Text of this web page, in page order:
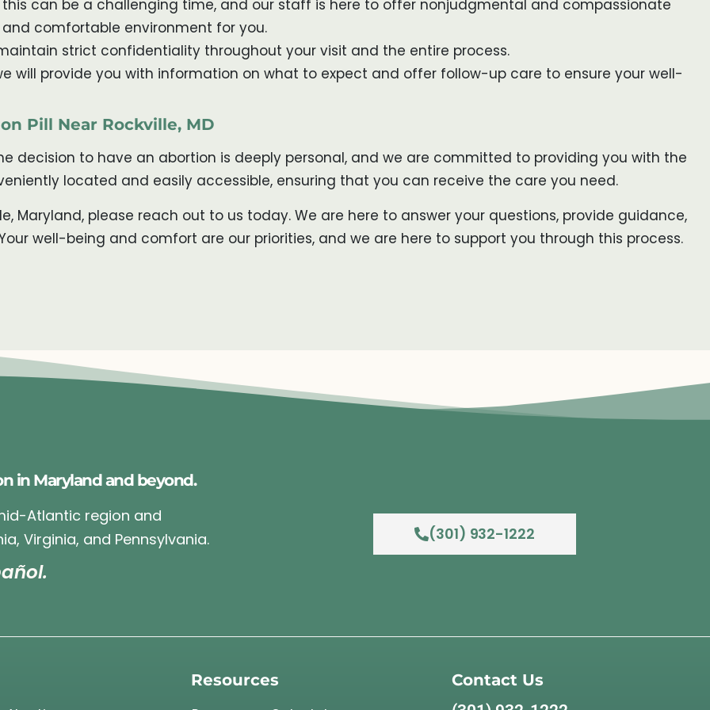
can be a challenging time, and our staff is here to offer nonjudgmental and compassionate
comfortable environment for you.
strict confidentiality throughout your visit and the entire process.
will provide you with information on what to expect and offer follow-up care to ensure your well-
Pill Near Rockville, MD
decision to have an abortion is deeply personal, and we are committed to providing you with the
located and easily accessible, ensuring that you can receive the care you need.
Maryland, please reach out to us today. We are here to answer your questions, provide guidance,
well-being and comfort are our priorities, and we are here to support you through this process.
in Maryland and beyond.
Atlantic region and
Virginia, and Pennsylvania.
(301) 932-1222
Resources Contact Us